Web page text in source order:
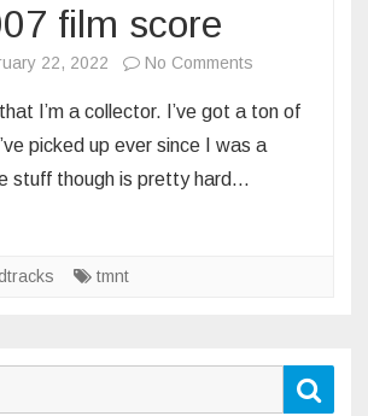
film score
22, 2022 No Comments
search
of
that I’m a collector. I’ve got a ton of
picked up ever since I was a
stuff though is pretty hard…
tmnt